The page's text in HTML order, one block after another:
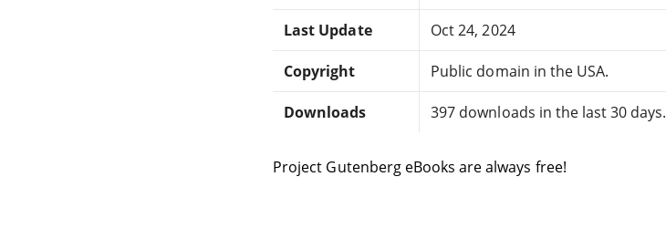
Last Update Oct 24, 2024
Copyright Public domain in the USA.
Downloads 397 downloads in the last 30 days.
Project Gutenberg eBooks are always free!